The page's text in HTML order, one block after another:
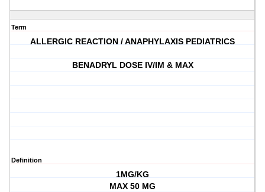
Term
ALLERGIC REACTION / ANAPHYLAXIS PEDIATRICS
BENADRYL DOSE IV/IM & MAX
Definition
1MG/KG
MAX 50 MG